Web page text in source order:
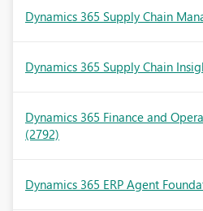
Dynamics 365 Supply Chain
Dynamics 365 Supply Chain
Dynamics 365 Finance and
(2792)
Dynamics 365 ERP Agent